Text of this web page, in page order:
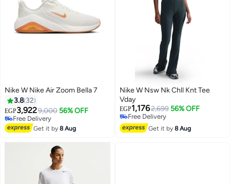
2
Nike W Nike Air Zoom Bella 7
3.8 32
EGP3,9229,000 56% OFF
Free Delivery
Free Delivery
Get it by8 Aug
Nike W Nsw Nk Chll Knt Tee
Vday
EGP1,1762,699 56% OFF
Free Delivery
Free Delivery
Get it by8 Aug